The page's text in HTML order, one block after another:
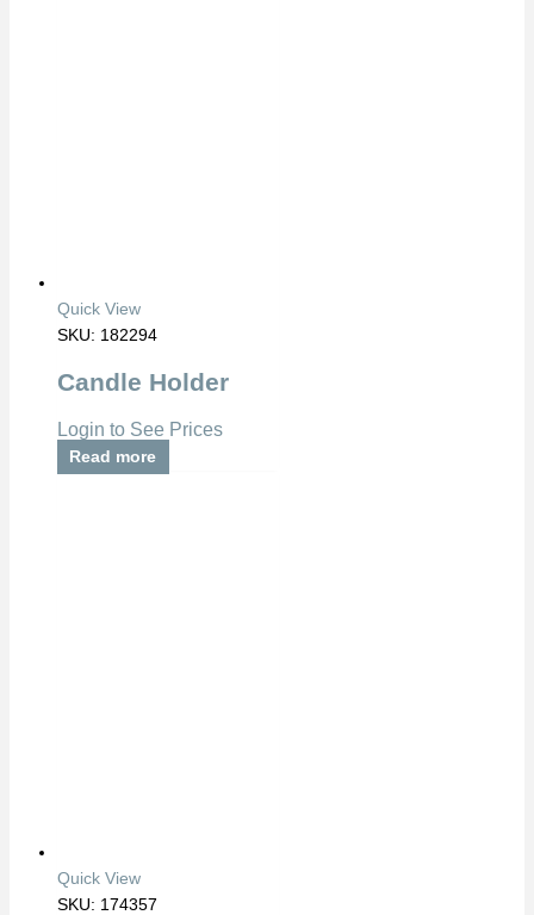
Quick View
SKU: 182294
Candle Holder
Login to See Prices
Read more
Quick View
SKU: 174357